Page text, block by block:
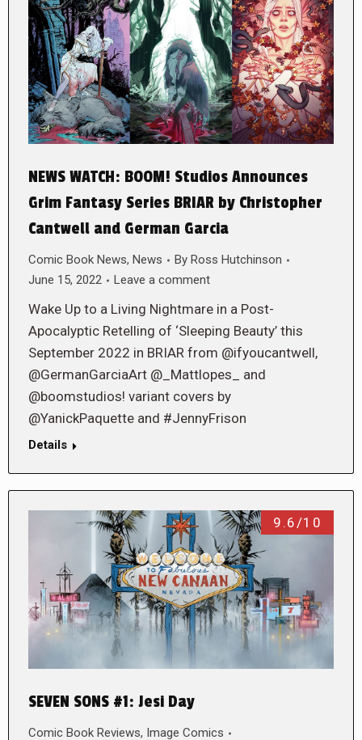
NEWS WATCH: BOOM! Studios Announces
Grim Fantasy Series BRIAR by Christopher
Cantwell and German Garcia
Comic Book News, News By Ross Hutchinson
June 15, 2022
Leave a comment
Wake Up to a Living Nightmare in a Post-
Apocalyptic Retelling of ‘Sleeping Beauty’ this
September 2022 in BRIAR from @ifyoucantwell,
@GermanGarciaArt @_Mattlopes_ and
@boomstudios! variant covers by
@YanickPaquette and #JennyFrison
Details
9.6/10
SEVEN SONS #1: Jesi Day
Comic Book Reviews, Image Comics